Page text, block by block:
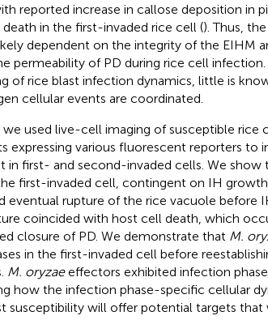
reported increase in callose deposition in
in the first-invaded rice cell (). Thus,
dependent on the integrity of the EIHM
permeability of PD during rice cell
of rice blast infection dynamics, little is
cellular events are coordinated.
we used live-cell imaging of susceptible rice
expressing various fluorescent reporters to
in first- and second-invaded cells. We show
first-invaded cell, contingent on IH
eventual rupture of the rice vacuole before
coincided with host cell death, which
closure of PD. We demonstrate that M.
in the first-invaded cell before
M. oryzaeeffectors exhibited infection
how the infection phase-specific cellular
susceptibility will offer potential targets